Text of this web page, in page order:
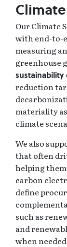
Our Climate
with end-to-
measuring
greenhouse
sustainability
reduction
materiality
climate
We also
that often
helping
carbon
define
such as
and
when